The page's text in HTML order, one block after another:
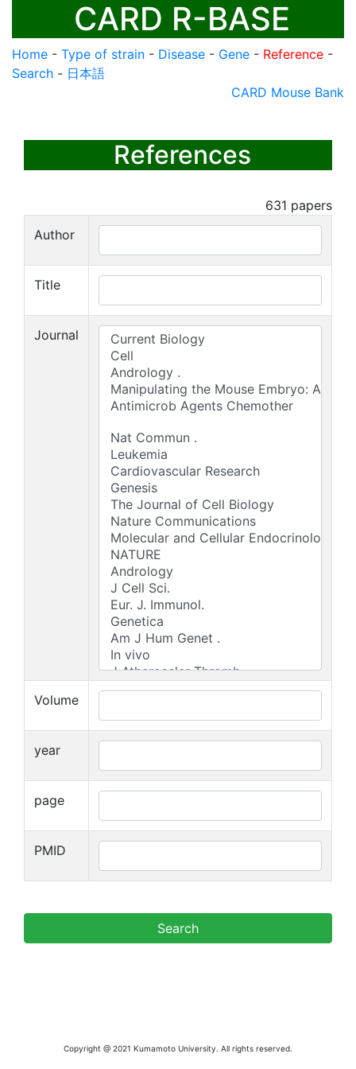
CARD R-BASE
Home - Type of strain - Disease - Gene - Reference -
Search - 日本語
CARD Mouse Bank
References
631 papers
Author
Title
Journal
Volume
year
page
PMID
Copyright @ 2021 Kumamoto University. All rights reserved.